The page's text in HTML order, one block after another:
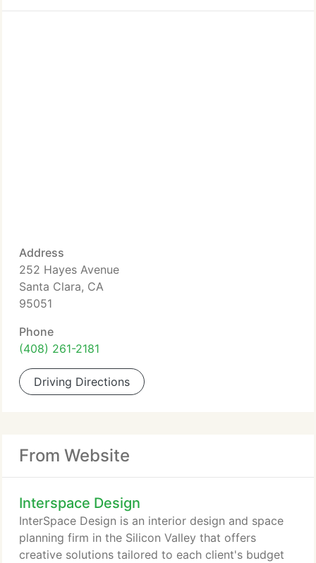
Address
252 Hayes Avenue
Santa Clara, CA
95051
Phone
(408) 261-2181
Driving Directions
From Website
Interspace Design
InterSpace Design is an interior design and space
planning firm in the Silicon Valley that offers
creative solutions tailored to each client's budget